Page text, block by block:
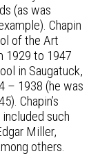
(as was
Chapin
of the Art
1929 to 1947
in Saugatuck,
– 1938 (he was
Chapin’s
such
Miller,
others.